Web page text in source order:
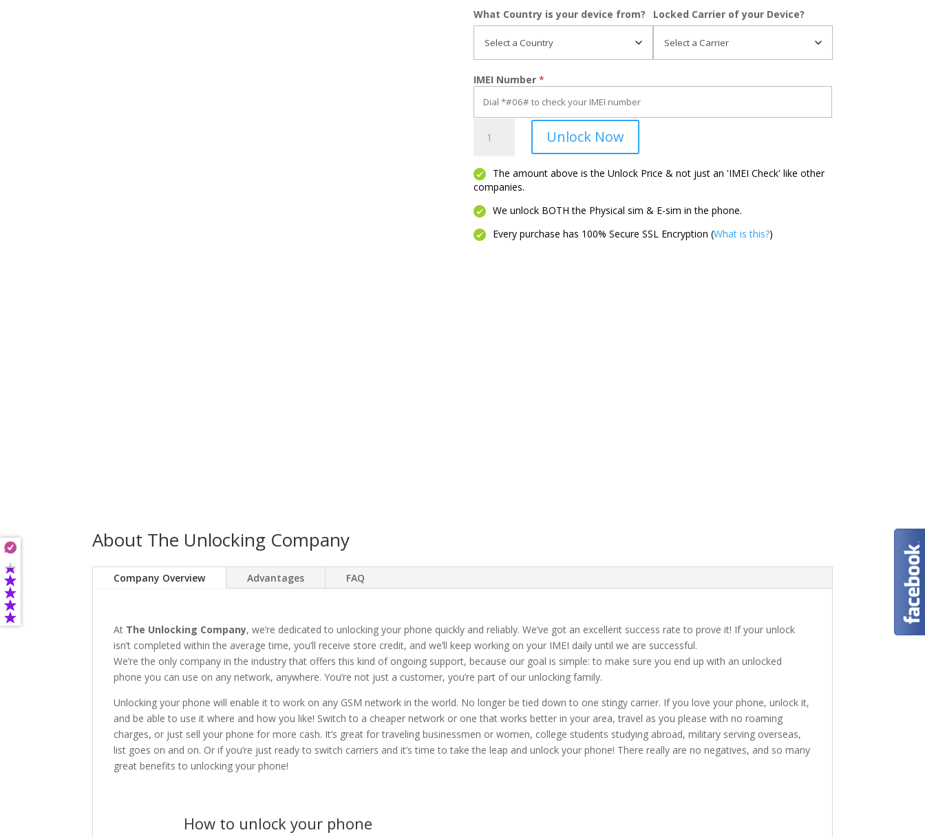
What Country is your device from?
Locked Carrier of your Device?
IMEI Number *
Model
OR
Tablet)***
quantity
Unlock Now
The amount above is the Unlock Price & not just an 'IMEI Check' like other
companies.
We unlock BOTH the Physical sim & E-sim in the phone.
Every purchase has 100% Secure SSL Encryption (What is this?)
About The Unlocking Company
Company Overview Advantages FAQ
At The Unlocking Company, we’re dedicated to unlocking your phone quickly and reliably. We’ve got an excellent success rate to prove it! If your unlock
isn’t completed within the average time, you’ll receive store credit, and we’ll keep working on your IMEI daily until we are successful.
We’re the only company in the industry that offers this kind of ongoing support, because our goal is simple: to make sure you end up with an unlocked
phone you can use on any network, anywhere. You’re not just a customer, you’re part of our unlocking family.
Unlocking your phone will enable it to work on any GSM network in the world. No longer be tied down to one stingy carrier. If you love your phone, unlock it,
and be able to use it where and how you like! Switch to a cheaper network or one that works better in your area, travel as you please with no roaming
charges, or just sell your phone for more cash. It’s great for traveling businessmen or women, college students studying abroad, military serving overseas,
list goes on and on. Or if you’re just ready to switch carriers and it’s time to take the leap and unlock your phone! There really are no negatives, and so many
great benefits to unlocking your phone!
How to unlock your phone